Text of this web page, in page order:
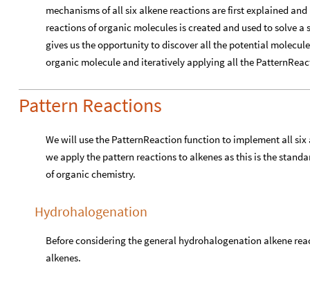
mechanisms of all six alkene reactions are first explained
reactions of organic molecules is created and used to solve
gives us the opportunity to discover all the potential
organic molecule and iteratively applying all the
Pattern Reactions
We will use the PatternReaction function to implement all
we apply the pattern reactions to alkenes as this is the
of organic chemistry.
Hydrohalogenation
Before considering the general hydrohalogenation alkene
alkenes.